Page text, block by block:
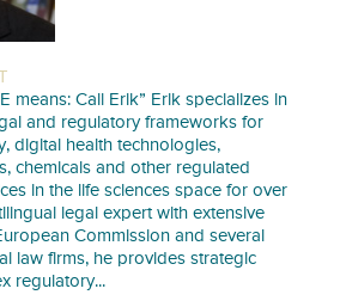
means: Call Erik” Erik specializes in
and regulatory frameworks for
digital health technologies,
chemicals and other regulated
in the life sciences space for over
legal expert with extensive
Commission and several
law firms, he provides strategic
regulatory...